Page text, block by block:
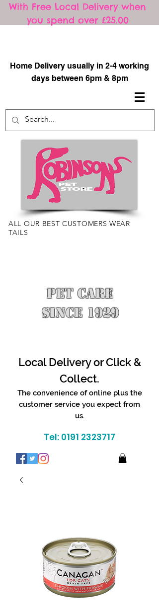
With Free Local Delivery when
you spend over £25.00
Home Delivery usually in 2-4 working
days between 6pm & 8pm
ALL OUR BEST CUSTOMERS WEAR
TAILS
PET CARE
SINCE 1929
Local Delivery or Click &
Collect.
The convenience of online plus the
customer service you expect from
us.
Tel: 0191 2323717